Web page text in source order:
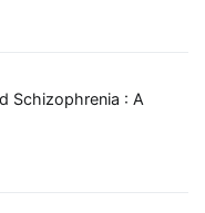
Schizophrenia : A